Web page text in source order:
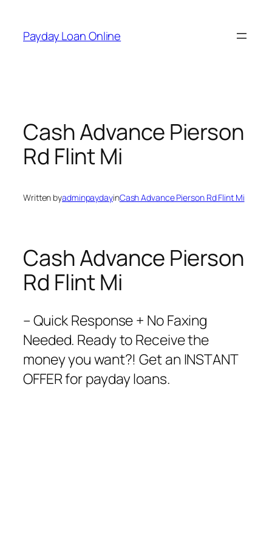
content
Payday Loan Online
Cash Advance Pierson
Rd Flint Mi
Written byadminpaydayinCash Advance Pierson Rd Flint Mi
Cash Advance Pierson
Rd Flint Mi
– Quick Response + No Faxing
Needed. Ready to Receive the
money you want?! Get an INSTANT
OFFER for payday loans.